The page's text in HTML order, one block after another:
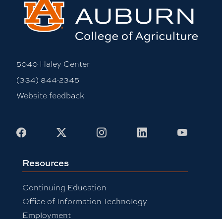
5040 Haley Center
(334) 844-2345
Website feedback
Facebook InstagramLinkedIn
Resources
Continuing Education
Office of Information Technology
Employment